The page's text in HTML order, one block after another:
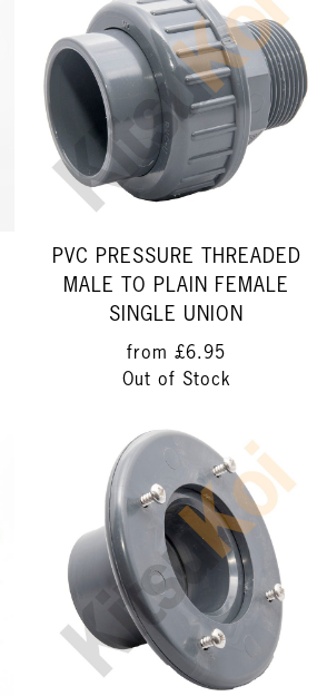
PVC PRESSURE THREADED
MALE TO PLAIN FEMALE
SINGLE UNION
from £6.95
Out of Stock